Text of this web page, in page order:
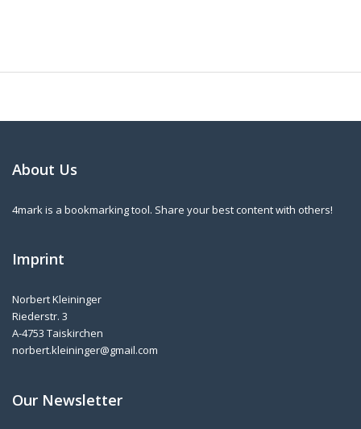
About Us
4mark is a bookmarking tool. Share your best content with others!
Imprint
Norbert Kleininger
Riederstr. 3
A-4753 Taiskirchen
norbert.kleininger@gmail.com
Our Newsletter